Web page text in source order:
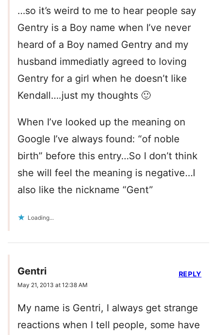
…so it’s weird to me to hear people say
Gentry is a Boy name when I’ve never
heard of a Boy named Gentry and my
husband immediatly agreed to loving
Gentry for a girl when he doesn’t like
Kendall….just my thoughts 🙂
When I’ve looked up the meaning on
Google I’ve always found: “of noble
birth” before this entry…So I don’t think
she will feel the meaning is negative…I
also like the nickname “Gent”
Loading...
Gentri
May 21, 2013 at 12:38 AM
My name is Gentri, I always get strange
reactions when I tell people, some have
REPLY